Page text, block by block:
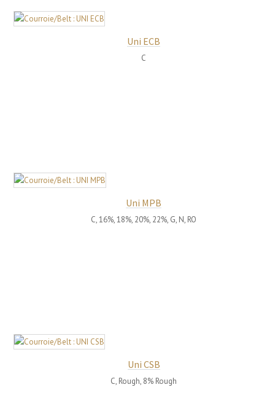
Uni ECB
C
Uni MPB
C, 16%, 18%, 20%, 22%, G, N, RO
Uni CSB
C, Rough, 8% Rough